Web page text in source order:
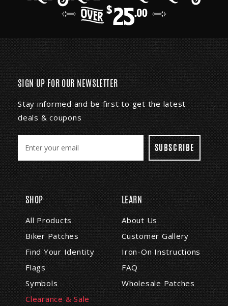
SIGN UP FOR OUR NEWSLETTER
Stay informed and be first to get the latest
deals & coupons
a
i
l
A
d
d
r
e
s
s
SHOP
All Products
Biker Patches
Find Your Identity
Flags
Symbols
Clearance & Sale
LEARN
About Us
Customer Gallery
Iron-On Instructions
FAQ
Wholesale Patches